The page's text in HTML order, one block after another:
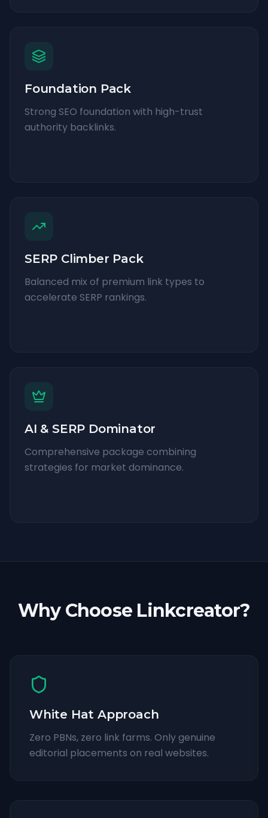
Foundation Pack
Strong SEO foundation with high-trust
authority backlinks.
SERP Climber Pack
Balanced mix of premium link types to
accelerate SERP rankings.
AI & SERP Dominator
Comprehensive package combining
strategies for market dominance.
Why Choose Linkcreator?
White Hat Approach
Zero PBNs, zero link farms. Only genuine
editorial placements on real websites.